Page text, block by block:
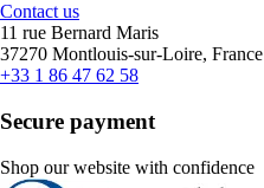
Contact us
11 rue Bernard Maris
37270 Montlouis-sur-Loire, France
+33 1 86 47 62 58
Secure payment
Shop our website with confidence